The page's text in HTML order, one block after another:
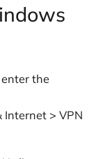
the
Internet > VPN